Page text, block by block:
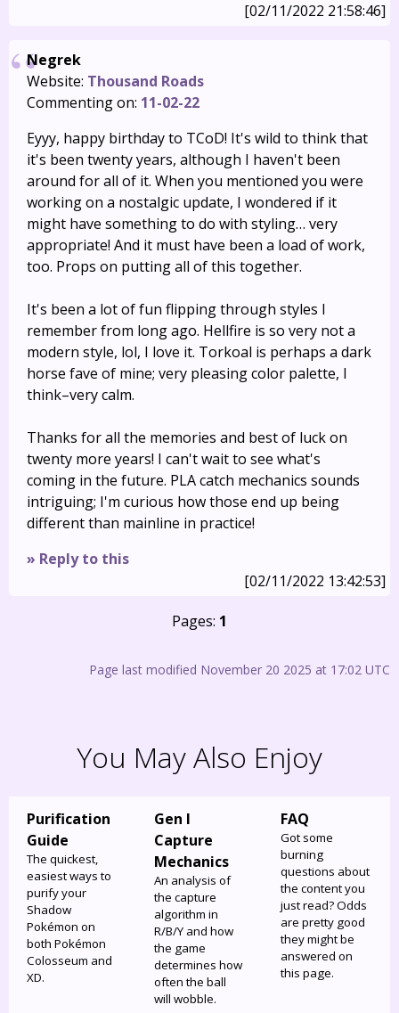
[02/11/2022 21:58:46]
Negrek
Website: Thousand Roads
Commenting on: 11-02-22
Eyyy, happy birthday to TCoD! It's wild to think that
it's been twenty years, although I haven't been
around for all of it. When you mentioned you were
working on a nostalgic update, I wondered if it
might have something to do with styling… very
appropriate! And it must have been a load of work,
too. Props on putting all of this together.
It's been a lot of fun flipping through styles I
remember from long ago. Hellfire is so very not a
modern style, lol, I love it. Torkoal is perhaps a dark
horse fave of mine; very pleasing color palette, I
think–very calm.
Thanks for all the memories and best of luck on
twenty more years! I can't wait to see what's
coming in the future. PLA catch mechanics sounds
intriguing; I'm curious how those end up being
different than mainline in practice!
» Reply to this
[02/11/2022 13:42:53]
Pages: 1
Page last modified November 20 2025 at 17:02 UTC
You May Also Enjoy
Purification
Guide
The quickest,
easiest ways to
purify your
Shadow
Pokémon on
both Pokémon
Colosseum and
XD.
Gen I
Capture
Mechanics
An analysis of
the capture
algorithm in
R/B/Y and how
the game
determines how
often the ball
will wobble.
FAQ
Got some
burning
questions about
the content you
just read? Odds
are pretty good
they might be
answered on
this page.